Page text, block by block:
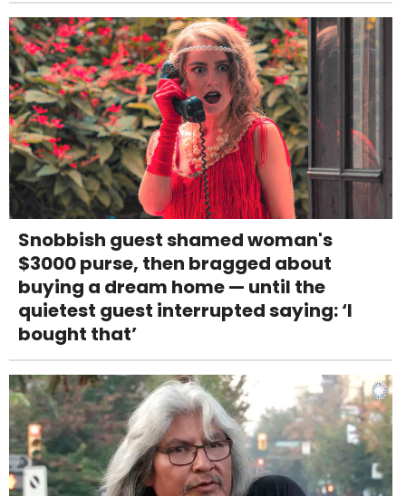
Snobbish guest shamed woman's
$3000 purse, then bragged about
buying a dream home — until the
quietest guest interrupted saying: ‘I
bought that’